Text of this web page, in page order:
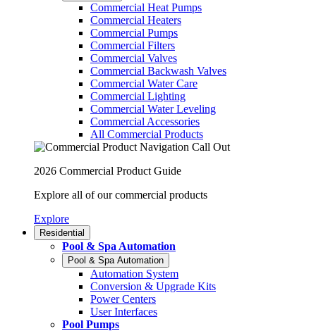
Commercial Heat Pumps
Commercial Heaters
Commercial Pumps
Commercial Filters
Commercial Valves
Commercial Backwash Valves
Commercial Water Care
Commercial Lighting
Commercial Water Leveling
Commercial Accessories
All Commercial Products
2026 Commercial Product Guide
Explore all of our commercial products
Explore
Residential
Pool & Spa Automation
Pool & Spa Automation
Automation System
Conversion & Upgrade Kits
Power Centers
User Interfaces
Pool Pumps